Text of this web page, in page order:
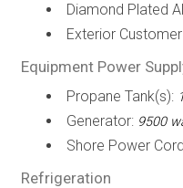
Diamond Plated
Exterior
Equipment Power
Propane Tank(s):
Generator: 9500
Shore Power Cord
Refrigeration